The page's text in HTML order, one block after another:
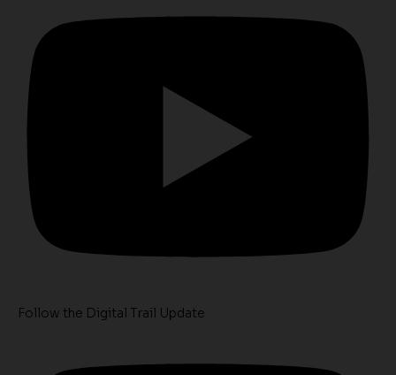
Follow the Digital Trail Update